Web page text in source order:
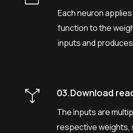
Each neuron
function to the
inputs and
03.Download
The inputs are
respective weights,